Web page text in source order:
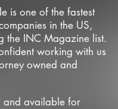
is one of the fastest
in the US,
the INC Magazine list.
working with us
owned and
and available for